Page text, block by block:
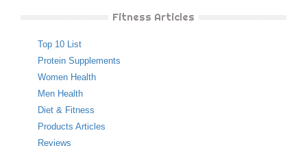
Fitness Articles
Top 10 List
Protein Supplements
Women Health
Men Health
Diet & Fitness
Products Articles
Reviews